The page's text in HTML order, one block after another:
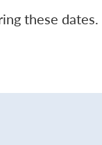
these dates.